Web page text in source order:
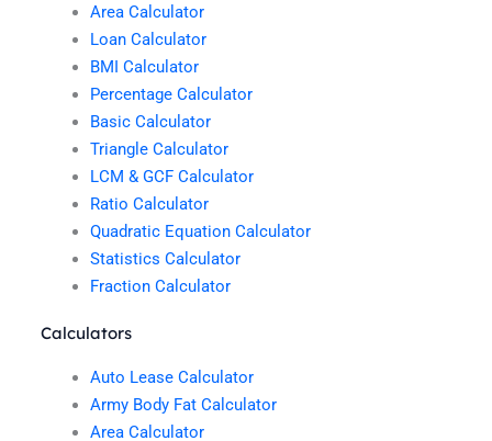
Area Calculator
Loan Calculator
BMI Calculator
Percentage Calculator
Basic Calculator
Triangle Calculator
LCM & GCF Calculator
Ratio Calculator
Quadratic Equation Calculator
Statistics Calculator
Fraction Calculator
Calculators
Auto Lease Calculator
Army Body Fat Calculator
Area Calculator